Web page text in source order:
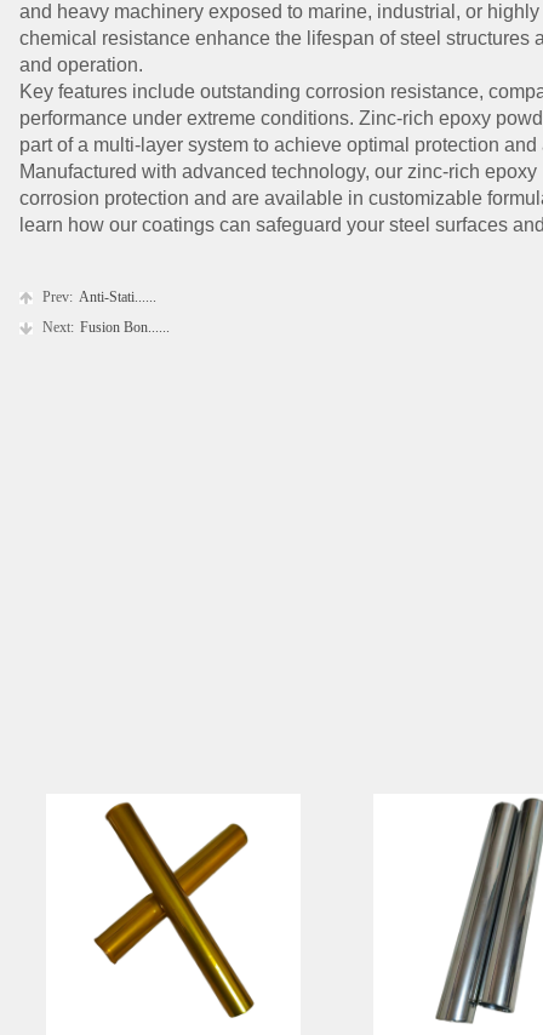
and heavy machinery exposed to marine, industrial, or
chemical resistance enhance the lifespan of steel
and operation.
Key features include outstanding corrosion resistance,
performance under extreme conditions. Zinc-rich epoxy
part of a multi-layer system to achieve optimal protection
Manufactured with advanced technology, our zinc-rich
corrosion protection and are available in customizable
learn how our coatings can safeguard your steel surfaces
Prev: Anti-Stati......
Next: Fusion Bon......